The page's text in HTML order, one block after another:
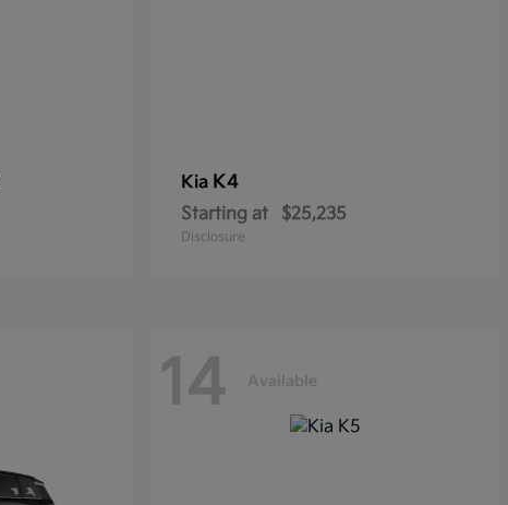
Kia K4
Starting at $25,235
Disclosure
14 Available